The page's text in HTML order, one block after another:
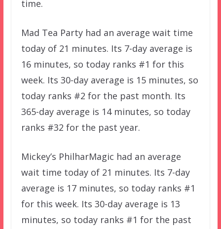
time.
Mad Tea Party had an average wait time
today of 21 minutes. Its 7-day average is
16 minutes, so today ranks #1 for this
week. Its 30-day average is 15 minutes, so
today ranks #2 for the past month. Its
365-day average is 14 minutes, so today
ranks #32 for the past year.
Mickey’s PhilharMagic had an average
wait time today of 21 minutes. Its 7-day
average is 17 minutes, so today ranks #1
for this week. Its 30-day average is 13
minutes, so today ranks #1 for the past